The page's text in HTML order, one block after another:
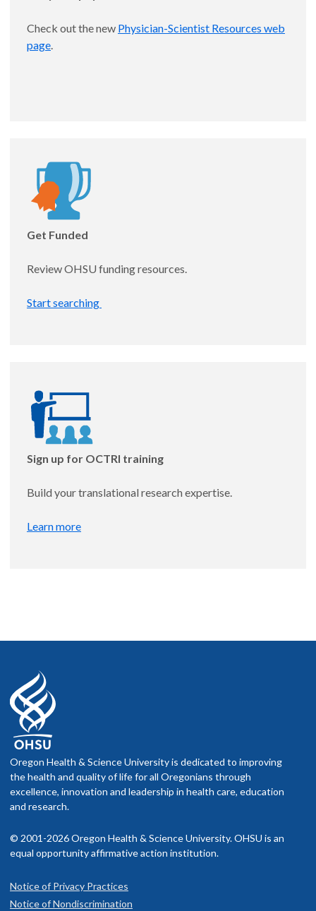
MD, MSc
Michelle Marneweck, PhD, MA
Motor planning under haptic uncertainty in older
Mentor: Andrew Karduna, PhD
Check out the new Physician-Scientist Resources web
page.
Get Funded
Review OHSU funding resources.
Start searching
Sign up for OCTRI training
Build your translational research expertise.
Learn more
Oregon Health & Science University is dedicated to improving
the health and quality of life for all Oregonians through
excellence, innovation and leadership in health care, education
and research.
© 2001-2026 Oregon Health & Science University. OHSU is an
equal opportunity affirmative action institution.
Notice of Privacy Practices
Notice of Nondiscrimination